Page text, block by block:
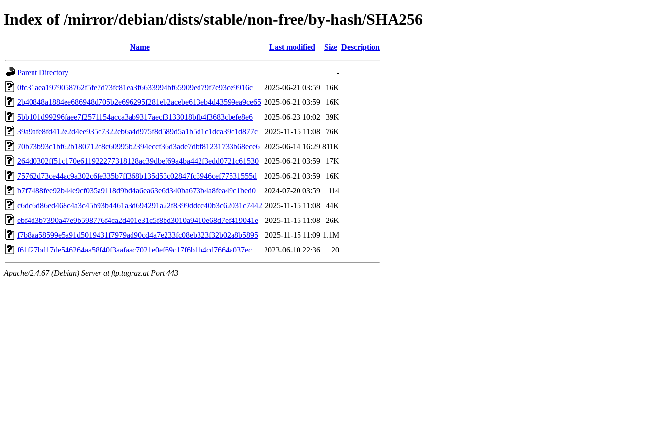
Index of /mirror/debian/dists/stable/non-free/by-hash/SHA256
Name Last modified Size Description
Parent Directory
-
0fc31aea1979058762f5fe7d73fc81ea3f6633994bf65909ed79f7e93ce9916c
2025-06-21 03:59
16K
2b40848a1884ee686948d705b2e696295f281eb2acebe613eb4d43599ea9ce65 2025-06-21 03:59
16K
5bb101d99296faee7f2571154acca3ab9317aecf3133018bfb4f3683cbefe8e6
2025-06-23 10:02
39K
39a9afe8fd412e2d4ee935c7322eb6a4d975f8d589d5a1b5d1c1dca39c1d877c
2025-11-15 11:08
76K
70b73b93c1bf62b180712c8c60995b2394eccf36d3ade7dbf81231733b68ece6 2025-06-14 16:29 811K
264d0302ff51c170e611922277318128ac39dbef69a4ba442f3edd0721c61530
2025-06-21 03:59
17K
75762d73ce44ac9a302c6fe335b7ff368b135d53c02847fc3946cef77531555d
2025-06-21 03:59
16K
b7f7488fee92b44e9cf035a9118d9bd4a6ea63e6d340ba673b4a8fea49c1bed0
2024-07-20 03:59
114
c6dc6d86ed468c4a3c45b93b4461a3d694291a22f8399ddcc40b3c62031c7442 2025-11-15 11:08
44K
ebf4d3b7390a47e9b598776f4ca2d401e31c5f8bd3010a9410e68d7ef419041e
2025-11-15 11:08
26K
f7b8aa58599e5a91d5019431f7979ad90cd4a7e233fc08eb323f32b02a8b5895
2025-11-15 11:09 1.1M
f61f27bd17de546264aa58f40f3aafaac7021e0ef69c17f6b1b4cd7664a037ec
2023-06-10 22:36 20
Apache/2.4.67 (Debian) Server at ftp.tugraz.at Port 443